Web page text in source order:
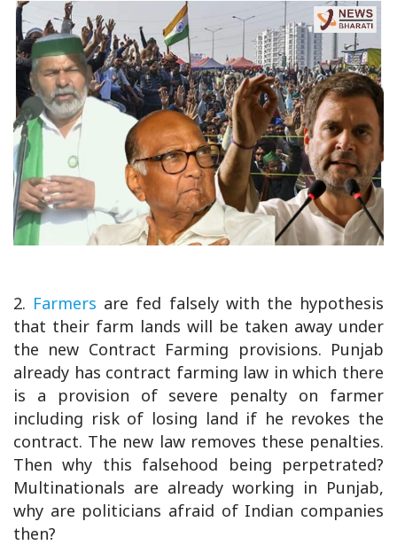
2. Farmers are fed falsely with the hypothesis
that their farm lands will be taken away under
the new Contract Farming provisions. Punjab
already has contract farming law in which there
is a provision of severe penalty on farmer
including risk of losing land if he revokes the
contract. The new law removes these penalties.
Then why this falsehood being perpetrated?
Multinationals are already working in Punjab,
why are politicians afraid of Indian companies
then?